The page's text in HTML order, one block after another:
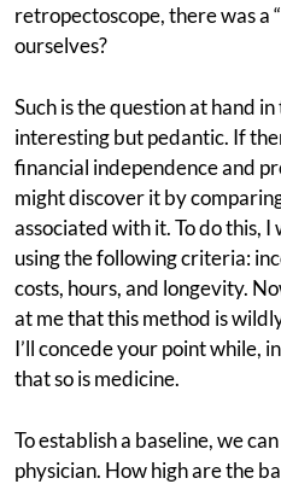
retropectoscope, there was a
ourselves?
Such is the question at hand
interesting but pedantic. If
financial independence and
might discover it by
associated with it. To do this,
using the following criteria:
costs, hours, and longevity.
at me that this method is
I’ll concede your point while,
that so is medicine.
To establish a baseline, we
physician. How high are the